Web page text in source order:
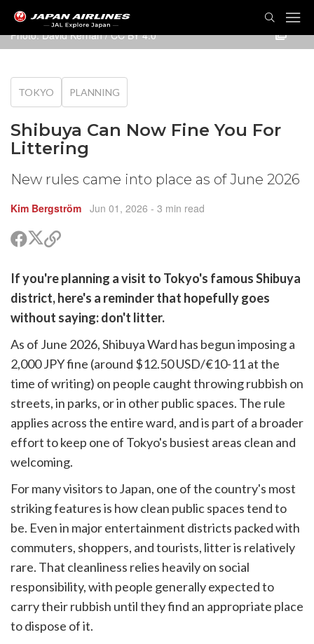
Photo:David Kernan/CC BY 4.0
TOKYO PLANNING
Shibuya Can Now Fine You For
Littering
New rules came into place as of June 2026
Kim Bergström Jun 01, 2026 - 3 min read
ShareShare
on
(Twitter)
Copy
If you're planning a visit to Tokyo's famous Shibuya
district, here's a reminder that hopefully goes
without saying: don't litter.
As of June 2026, Shibuya Ward has begun imposing a
2,000 JPY fine (around $12.50 USD/€10-11 at the
time of writing) on people caught throwing rubbish on
streets, in parks, or in other public spaces. The rule
applies across the entire ward, and is part of a broader
effort to keep one of Tokyo's busiest areas clean and
welcoming.
For many visitors to Japan, one of the country's most
striking features is how clean public spaces tend to
be. Even in major entertainment districts packed with
commuters, shoppers, and tourists, litter is relatively
rare. That cleanliness relies heavily on social
responsibility, with people generally expected to
carry their rubbish until they find an appropriate place
to dispose of it.